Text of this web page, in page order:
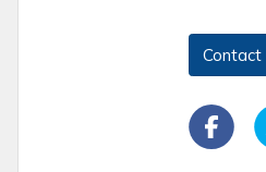
Contact